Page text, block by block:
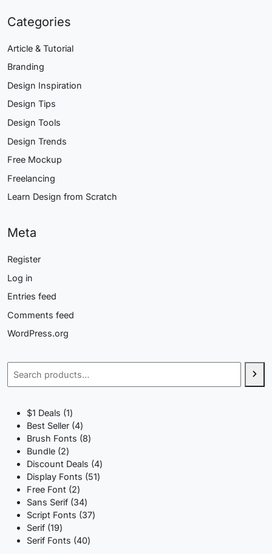
Categories
Article & Tutorial
Branding
Design Inspiration
Design Tips
Design Tools
Design Trends
Free Mockup
Freelancing
Learn Design from Scratch
Meta
Register
Log in
Entries feed
Comments feed
WordPress.org
$1 Deals 11
product
Best Seller 44
products
Brush Fonts 88
Bundle 22
products
Discount Deals 44
products
Display Fonts 5151
Free Font 22
products
Sans Serif 3434
products
Script Fonts 3737
Serif 1919
products
Serif Fonts 4040